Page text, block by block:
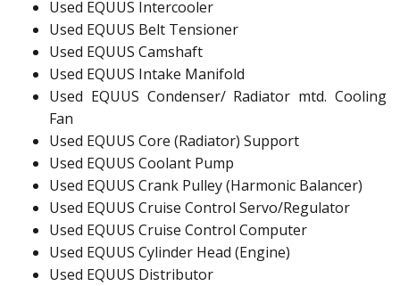
Used EQUUS Intercooler
Used EQUUS Belt Tensioner
Used EQUUS Camshaft
Used EQUUS Intake Manifold
Used EQUUS Condenser/ Radiator mtd. Cooling
Fan
Used EQUUS Core (Radiator) Support
Used EQUUS Coolant Pump
Used EQUUS Crank Pulley (Harmonic Balancer)
Used EQUUS Cruise Control Servo/Regulator
Used EQUUS Cruise Control Computer
Used EQUUS Cylinder Head (Engine)
Used EQUUS Distributor